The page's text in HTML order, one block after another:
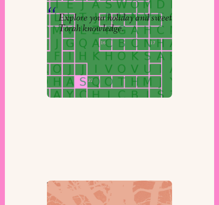
Explore your holiday and sweet
Torah knowledge.
Tending the Mishkan of Your
Heart: From the Creative